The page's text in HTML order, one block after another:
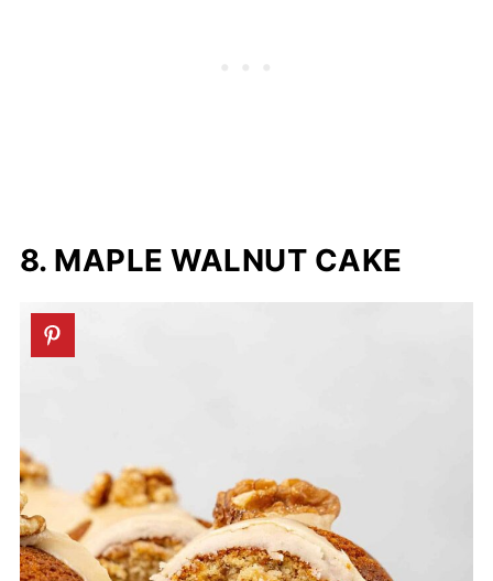
8. MAPLE WALNUT CAKE